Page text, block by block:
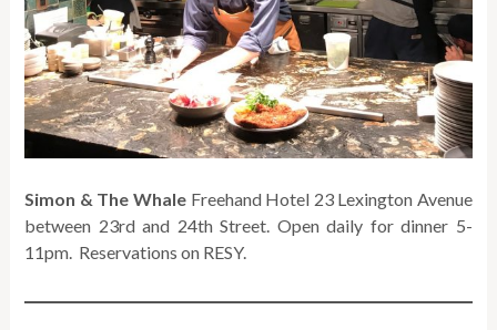
Simon & The WhaleFreehand Hotel 23 Lexington Avenue
between 23rd and 24th Street. Open daily for dinner 5-
11pm. Reservations on RESY.